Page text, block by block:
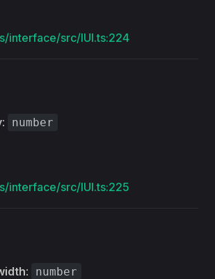
interface/src/IUI.ts:224
: number
interface/src/IUI.ts:225
: number